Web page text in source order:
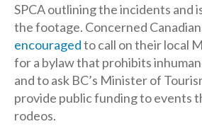
SPCA outlining the incidents and
the footage. Concerned
encouragedto call on their local
for a bylaw that prohibits
and to ask BC’s Minister of
provide public funding to events
rodeos.